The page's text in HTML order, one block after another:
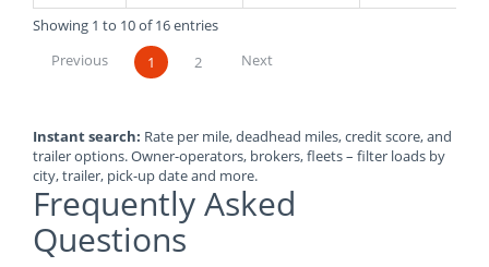
Showing 1 to 10 of 16 entries
Previous
1 2 Next
Instant search: Rate per mile, deadhead miles, credit score, and
trailer options. Owner-operators, brokers, fleets – filter loads by
city, trailer, pick-up date and more.
Frequently Asked
Questions